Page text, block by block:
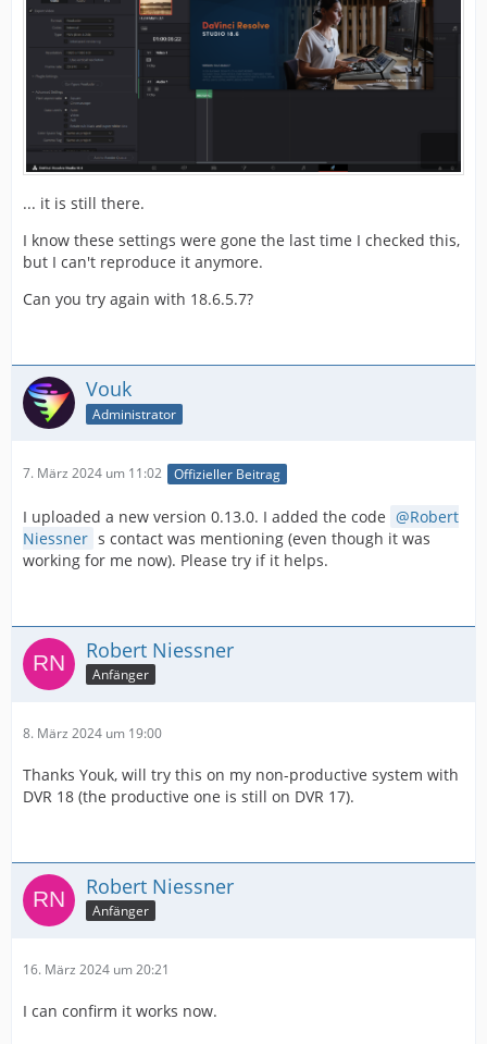
... it is still there.
I know these settings were gone the last time I checked this,
but I can't reproduce it anymore.
Can you try again with 18.6.5.7?
Vouk
Administrator
7. März 2024 um 11:02 Offizieller Beitrag
I uploaded a new version 0.13.0. I added the code
Robert
Niessner s contact was mentioning (even though it was
working for me now). Please try if it helps.
Robert Niessner
Anfänger
8. März 2024 um 19:00
Thanks Youk, will try this on my non-productive system with
DVR 18 (the productive one is still on DVR 17).
Robert Niessner
Anfänger
16. März 2024 um 20:21
I can confirm it works now.